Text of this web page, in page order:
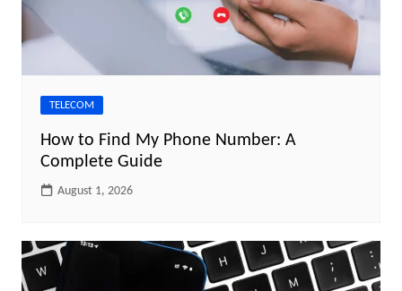
TELECOM
How to Find My Phone Number: A
Complete Guide
August 1, 2026